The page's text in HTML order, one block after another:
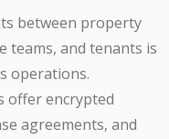
between property
teams, and tenants is
operations.
offer encrypted
agreements, and